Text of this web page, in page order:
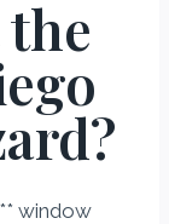
window